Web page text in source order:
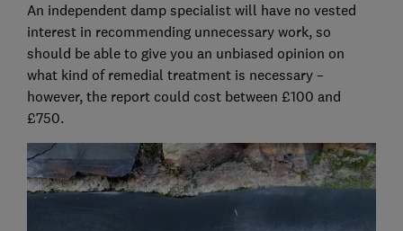
An independent damp specialist will have no vested
interest in recommending unnecessary work, so
should be able to give you an unbiased opinion on
what kind of remedial treatment is necessary –
however, the report could cost between £100 and
£750.